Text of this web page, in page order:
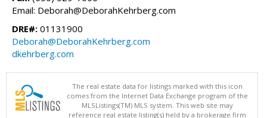
Email: Deborah@DeborahKehrberg.com
DRE#: 01131900
Deborah@DeborahKehrberg.com
dkehrberg.com
The real estate data for listings marked with this icon
comes from the Internet Data Exchange program of the
MLSListings(TM) MLS system. This web site may
reference real estate listing(s) held by a brokerage firm